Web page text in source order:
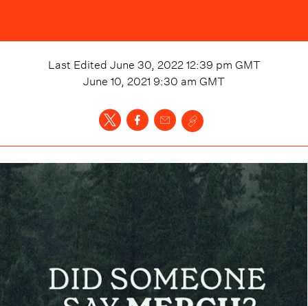
Last Edited June 30, 2022 12:39 pm GMT
June 10, 2021 9:30 am GMT